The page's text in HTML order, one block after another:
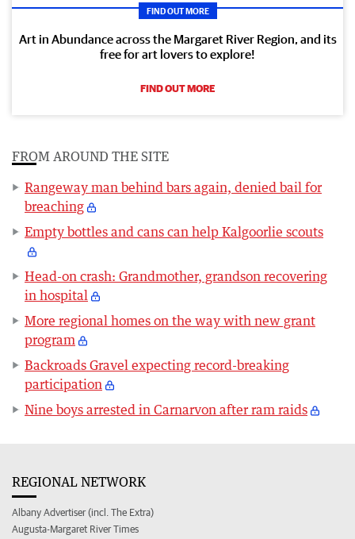
FIND OUT MORE
Art in Abundance across the Margaret River Region, and its
free for art lovers to explore!
FIND OUT MORE
FROM AROUND THE SITE
Rangeway man behind bars again, denied bail for
breaching
Empty bottles and cans can help Kalgoorlie scouts
Head-on crash: Grandmother, grandson recovering
in hospital
More regional homes on the way with new grant
program
Backroads Gravel expecting record-breaking
participation
Nine boys arrested in Carnarvon after ram raids
REGIONAL NETWORK
Albany Advertiser (incl. The Extra)
Augusta-Margaret River Times